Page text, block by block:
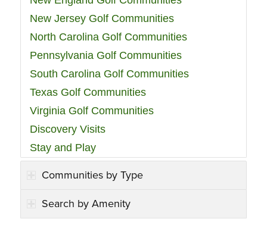
New Jersey Golf Communities
North Carolina Golf Communities
Pennsylvania Golf Communities
South Carolina Golf Communities
Texas Golf Communities
Virginia Golf Communities
Discovery Visits
Stay and Play
Communities by Type
Search by Amenity